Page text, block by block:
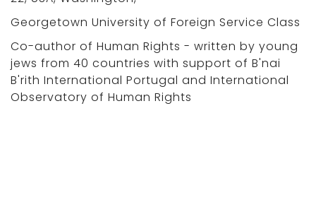
Georgetown University of Foreign Service Class
Co-author of Human Rights - written by young
jews from 40 countries with support of B'nai
B'rith International Portugal and International
Observatory of Human Rights